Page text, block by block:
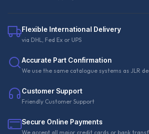
Flexible International Delivery
via DHL, Fed Ex or UPS
Accurate Part Confirmation
We use the same catalogue systems as JLR
Customer Support
Friendly Customer Support
Secure Online Payments
We accept all major credit cards or bank